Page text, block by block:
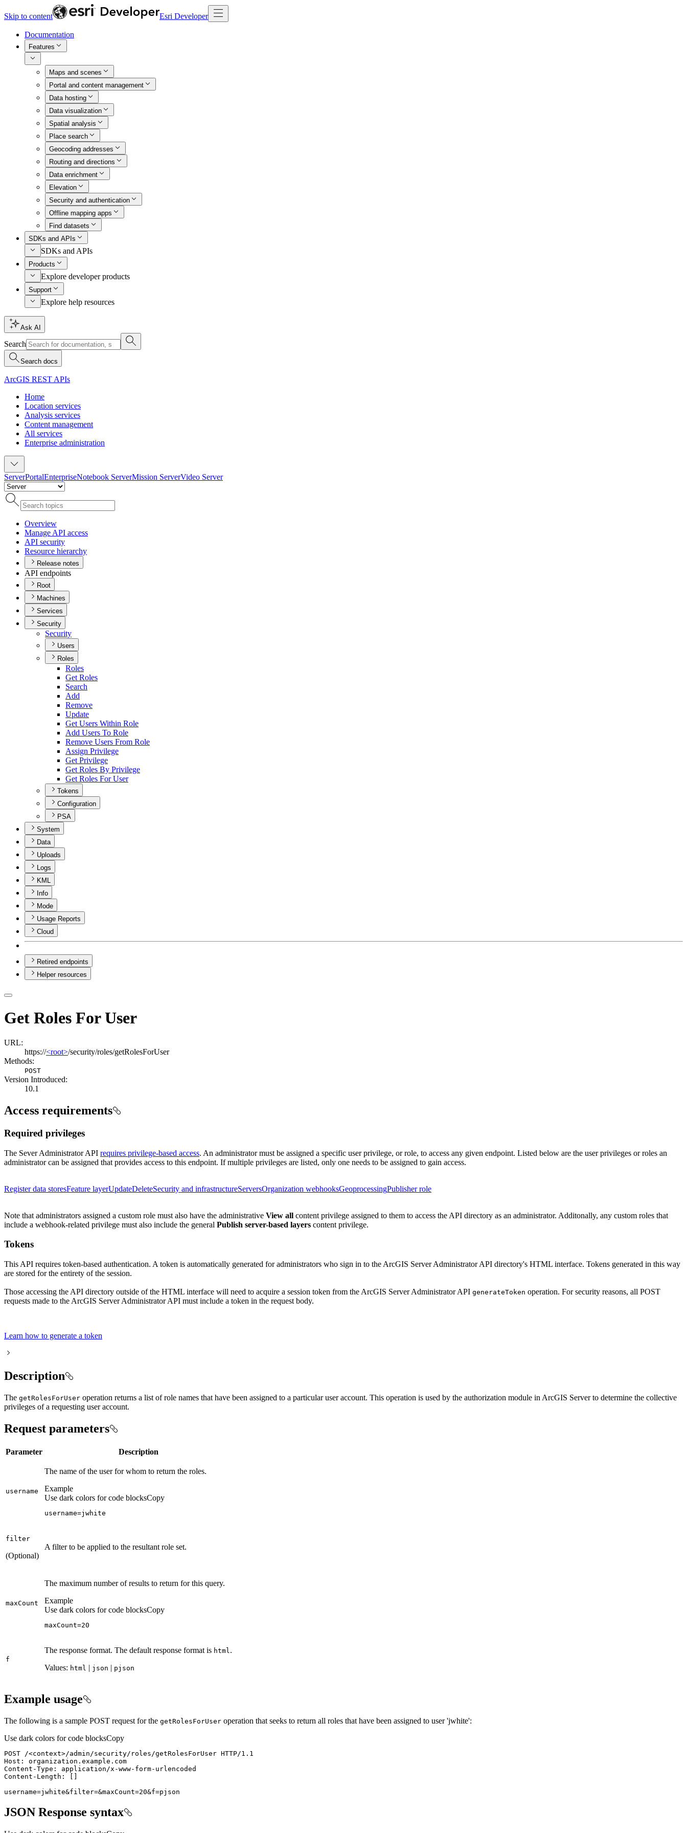
Skip to content Esri Developer
Documentation
Features
Maps and scenes
Portal and content management
Data hosting
Data visualization
Spatial analysis
Place search
Geocoding addresses
Routing and directions
Data enrichment
Elevation
Security and authentication
Offline mapping apps
Find datasets
SDKs and APIs
SDKs and APIs
Products
Explore developer products
Support
Explore help resources
Ask AI
Search
Search docs
ArcGIS REST APIs
Home
Location services
Analysis services
Content management
All services
Enterprise administration
ServerPortalEnterpriseNotebook ServerMission ServerVideo Server
Overview
Manage API access
API security
Resource hierarchy
Release notes
API endpoints
Root
Machines
Services
Security
Security
Users
Roles
Roles
Get Roles
Search
Add
Remove
Update
Get Users Within Role
Add Users To Role
Remove Users From Role
Assign Privilege
Get Privilege
Get Roles By Privilege
Get Roles For User
Tokens
Configuration
PSA
System
Data
Uploads
Logs
KML
Info
Mode
Usage Reports
Cloud
Retired endpoints
Helper resources
Get Roles For User
URL:
https://<root>/security/roles/getRolesForUser
Methods:
POST
Version Introduced:
10.1
Access requirements
Required privileges
The Sever Administrator API requires privilege-based access. An administrator must be assigned a specific user privilege, or role, to access any given endpoint. Listed below are the user privileges or roles an
administrator can be assigned that provides access to this endpoint. If multiple privileges are listed, only one needs to be assigned to gain access.
Register data storesFeature layerUpdateDeleteSecurity and infrastructureServersOrganization webhooksGeoprocessingPublisher role
Note that administrators assigned a custom role must also have the administrative View all content privilege assigned to them to access the API directory as an administrator. Additonally, any custom roles that
include a webhook-related privilege must also include the general Publish server-based layers content privilege.
Tokens
This API requires token-based authentication. A token is automatically generated for administrators who sign in to the ArcGIS Server Administrator API directory's HTML interface. Tokens generated in this way
are stored for the entirety of the session.
Those accessing the API directory outside of the HTML interface will need to acquire a session token from the ArcGIS Server Administrator API generateToken operation. For security reasons, all POST
requests made to the ArcGIS Server Administrator API must include a token in the request body.
Learn how to generate a token
Description
The getRolesForUser operation returns a list of role names that have been assigned to a particular user account. This operation is used by the authorization module in ArcGIS Server to determine the collective
privileges of a requesting user account.
Request parameters
Parameter Description
username
The name of the user for whom to return the roles.
Example
Use dark colors for code blocksCopy
username=jwhite
filter
(Optional)
A filter to be applied to the resultant role set.
maxCount
The maximum number of results to return for this query.
Example
Use dark colors for code blocksCopy
maxCount=20
f
The response format. The default response format is html .
Values: html | json | pjson
Example usage
The following is a sample POST request for the getRolesForUser operation that seeks to return all roles that have been assigned to user 'jwhite':
Use dark colors for code blocksCopy
POST /<context>
username=jwhite&filter=&maxCount=20&f=pjson
JSON Response syntax